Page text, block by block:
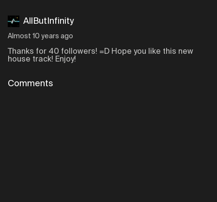
AllButInfinity
Almost 10 years ago
Thanks for 40 followers! =D Hope you like this new
house track! Enjoy!
Comments